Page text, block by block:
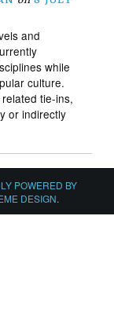
and
while
culture.
tie-ins,
or indirectly
POWERED BY
DESIGN.